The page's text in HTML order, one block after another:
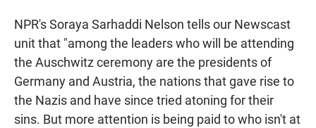
NPR's Soraya Sarhaddi Nelson tells our Newscast
unit that "among the leaders who will be attending
the Auschwitz ceremony are the presidents of
Germany and Austria, the nations that gave rise to
the Nazis and have since tried atoning for their
sins. But more attention is being paid to who isn't at